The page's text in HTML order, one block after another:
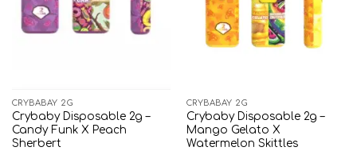
CRYBABAY 2G
Crybaby Disposable 2g –
Candy Funk X Peach
Sherbert
CRYBABAY 2G
Crybaby Disposable 2g –
Mango Gelato X
Watermelon Skittles